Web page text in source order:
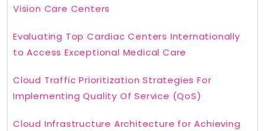
Vision Care Centers
Evaluating Top Cardiac Centers Internationally
to Access Exceptional Medical Care
Cloud Traffic Prioritization Strategies For
Implementing Quality Of Service (QoS)
Cloud Infrastructure Architecture for Achieving